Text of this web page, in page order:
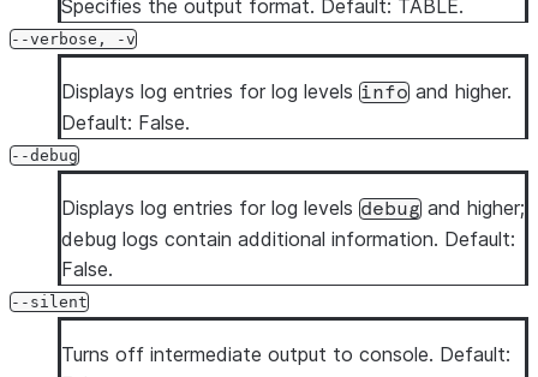
Specifies the output format. Default: TABLE.
--verbose, -v
Displays log entries for log levels info and higher.
Default: False.
--debug
Displays log entries for log levels debug and higher;
debug logs contain additional information. Default:
False.
--silent
Turns off intermediate output to console. Default: